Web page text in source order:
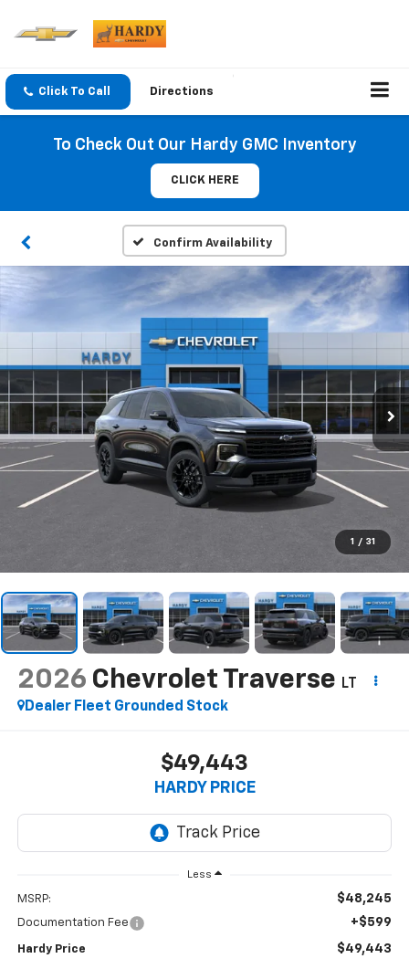
Click To Call Directions
To Check Out Our Hardy GMC Inventory
CLICK HERE
Confirm Availability
1 / 31
2026 Chevrolet Traverse
LT
Dealer Fleet Grounded Stock
$49,443
HARDY PRICE
Less
MSRP: $48,245
Documentation Fee +$599
Hardy Price $49,443